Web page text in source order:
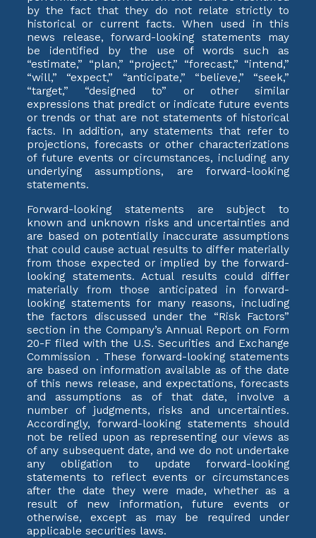
by the fact that they do not relate strictly to
historical or current facts. When used in this
news release, forward-looking statements may
be identified by the use of words such as
“estimate,” “plan,” “project,” “forecast,” “intend,”
“will,” “expect,” “anticipate,” “believe,” “seek,”
“target,” “designed to” or other similar
expressions that predict or indicate future events
or trends or that are not statements of historical
facts. In addition, any statements that refer to
projections, forecasts or other characterizations
of future events or circumstances, including any
underlying assumptions, are forward-looking
statements.
Forward-looking statements are subject to
known and unknown risks and uncertainties and
are based on potentially inaccurate assumptions
that could cause actual results to differ materially
from those expected or implied by the forward-
looking statements. Actual results could differ
materially from those anticipated in forward-
looking statements for many reasons, including
the factors discussed under the “Risk Factors”
section in the Company’s Annual Report on Form
20-F filed with the U.S. Securities and Exchange
Commission . These forward-looking statements
are based on information available as of the date
of this news release, and expectations, forecasts
and assumptions as of that date, involve a
number of judgments, risks and uncertainties.
Accordingly, forward-looking statements should
not be relied upon as representing our views as
of any subsequent date, and we do not undertake
any obligation to update forward-looking
statements to reflect events or circumstances
after the date they were made, whether as a
result of new information, future events or
otherwise, except as may be required under
applicable securities laws.